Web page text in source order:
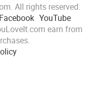
All rights reserved.
Facebook YouTube
earn from